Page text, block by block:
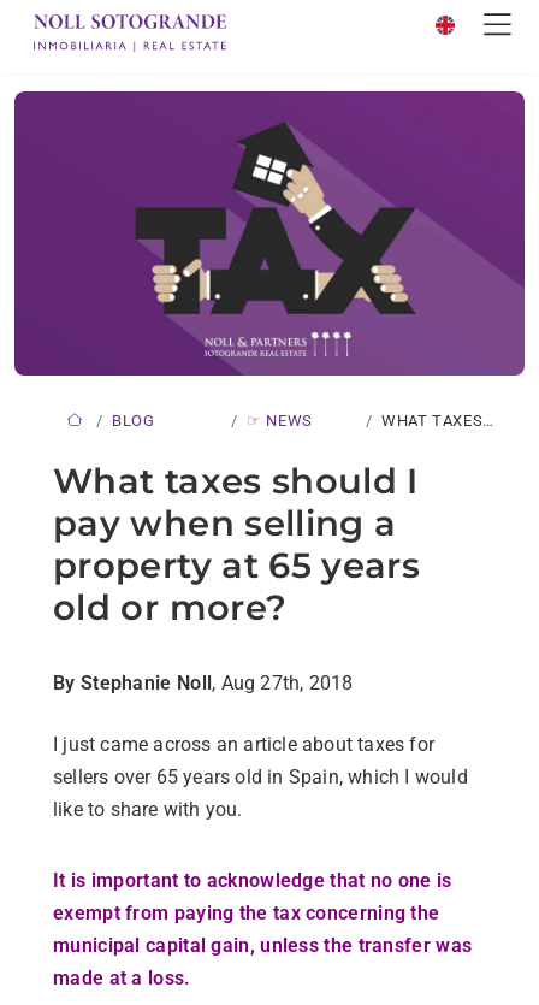
BLOG ☞ NEWS
WHAT TAXES
What taxes should I
pay when selling a
property at 65 years
old or more?
By Stephanie Noll, Aug 27th, 2018
I just came across an article about taxes for
sellers over 65 years old in Spain, which I would
like to share with you.
It is important to acknowledge that no one is
exempt from paying the tax concerning the
municipal capital gain, unless the transfer was
made at a loss.